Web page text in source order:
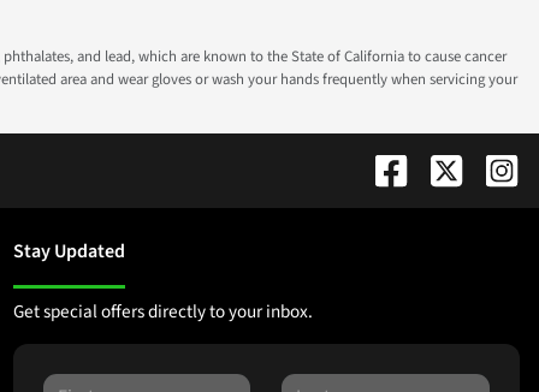
and lead, which are known to the State of California to cause cancer
area and wear gloves or wash your hands frequently when servicing your
Stay Updated
Get special offers directly to your inbox.